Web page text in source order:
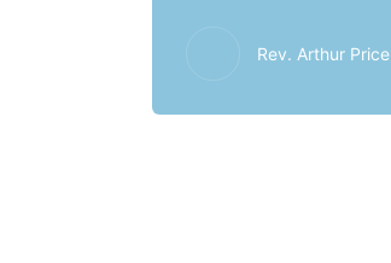
Rev. Arthur Price